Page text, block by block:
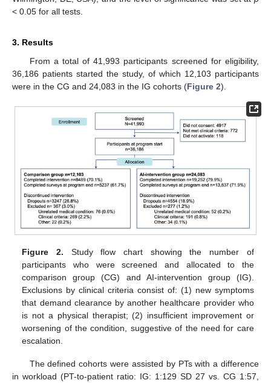
< 0.05 for all tests.
3. Results
From a total of 41,993 participants screened for eligibility,
36,186 patients started the study, of which 12,103 participants
were in the CG and 24,083 in the IG cohorts (Figure 2).
Figure 2. Study flow chart showing the number of
participants who were screened and allocated to the
comparison group (CG) and AI-intervention group (IG).
Exclusions by clinical criteria consist of: (1) new symptoms
that demand clearance by another healthcare provider who
is not a physical therapist; (2) insufficient improvement or
worsening of the condition, suggestive of the need for care
escalation.
The defined cohorts were assisted by PTs with a difference
in workload (PT-to-patient ratio: IG: 1:129 SD 27 vs. CG 1:57,